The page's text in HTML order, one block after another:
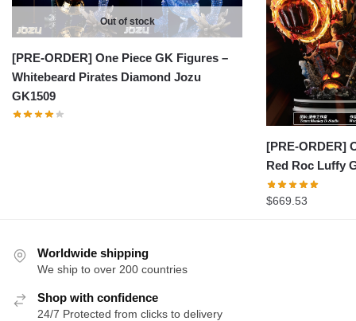
Out of stock
[PRE-ORDER] One Piece GK Figures –
Whitebeard Pirates Diamond Jozu
GK1509
[PRE-ORDER]
Red Roc Luffy
$669.53
Worldwide shipping
We ship to over 200 countries
Shop with confidence
24/7 Protected from clicks to delivery